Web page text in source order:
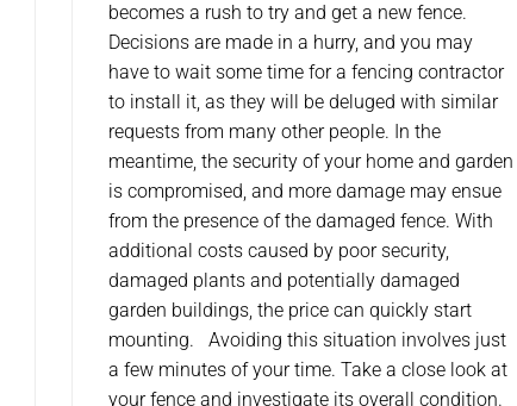
becomes a rush to try and get a new fence.
Decisions are made in a hurry, and you may
have to wait some time for a fencing contractor
to install it, as they will be deluged with similar
requests from many other people. In the
meantime, the security of your home and garden
is compromised, and more damage may ensue
from the presence of the damaged fence. With
additional costs caused by poor security,
damaged plants and potentially damaged
garden buildings, the price can quickly start
mounting. Avoiding this situation involves just
a few minutes of your time. Take a close look at
your fence and investigate its overall condition.